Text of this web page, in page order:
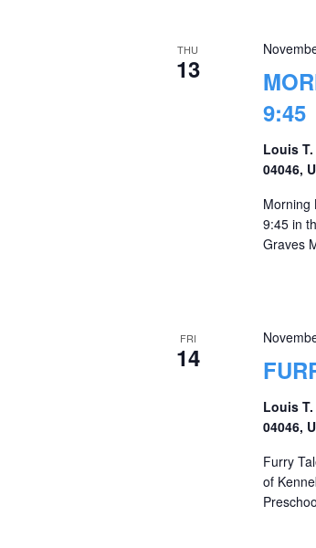
THU
13
9:45
Louis
04046,
Morning
9:45 in
Graves
FRI
14
Louis
04046,
Furry
of